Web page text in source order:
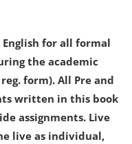
English for all formal
the academic
form). All Pre and
written in this book
assignments. Live
live as individual,